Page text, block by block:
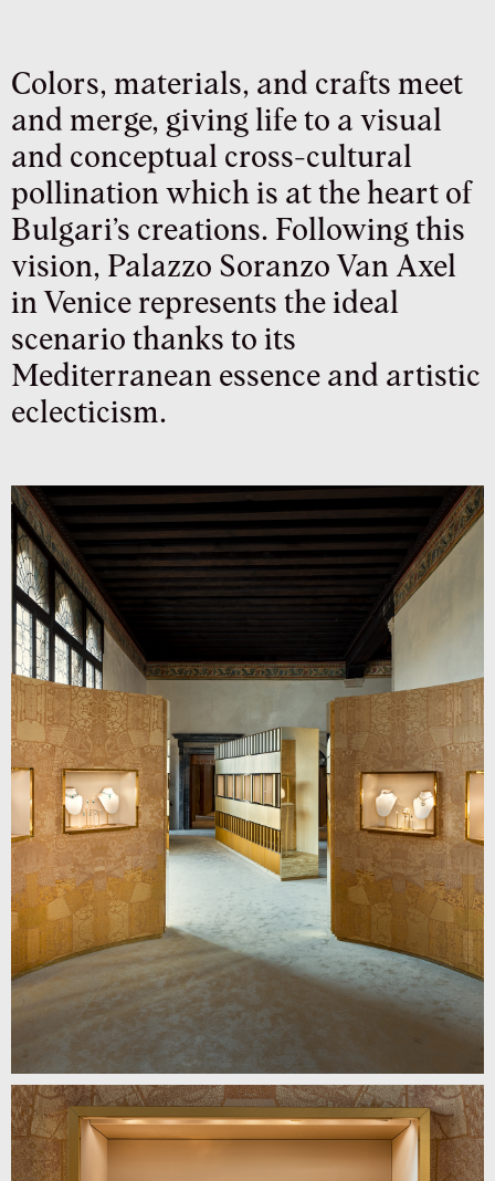
Colors, materials, and crafts meet
and merge, giving life to a visual
and conceptual cross-cultural
pollination which is at the heart of
Bulgari’s creations. Following this
vision, Palazzo Soranzo Van Axel
in Venice represents the ideal
scenario thanks to its
Mediterranean essence and artistic
eclecticism.